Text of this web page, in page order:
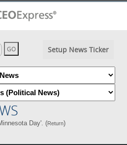
Setup News Ticker
Day'. (Return)